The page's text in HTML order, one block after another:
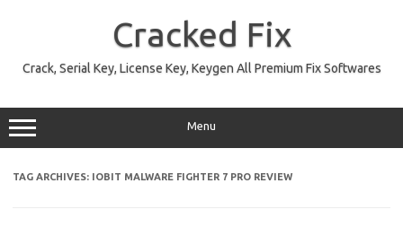
Cracked Fix
Crack, Serial Key, License Key, Keygen All Premium Fix Softwares
Menu
TAG ARCHIVES: IOBIT MALWARE FIGHTER 7 PRO REVIEW